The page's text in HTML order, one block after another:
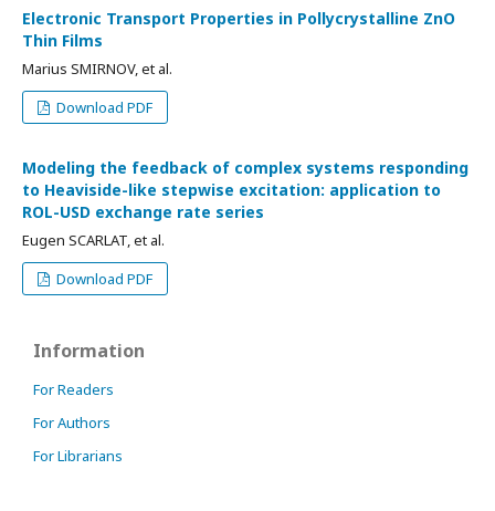
Electronic Transport Properties in Pollycrystalline ZnO
Thin Films
Marius SMIRNOV, et al.
Download PDF
Modeling the feedback of complex systems responding
to Heaviside-like stepwise excitation: application to
ROL-USD exchange rate series
Eugen SCARLAT, et al.
Download PDF
Information
For Readers
For Authors
For Librarians